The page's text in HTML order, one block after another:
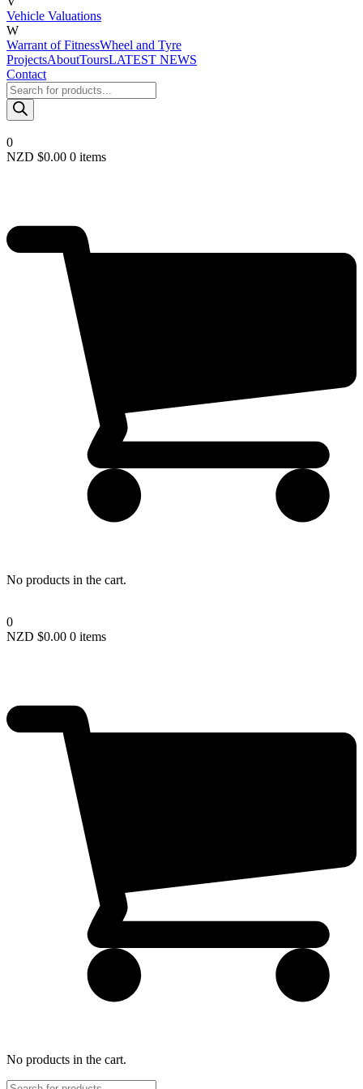
Vehicle Valuations
W
Warrant of FitnessWheel and Tyre
ProjectsAboutToursLATEST NEWS
Contact
Products
search
0
NZD $0.00 0 items
No products in the cart.
0
NZD $0.00 0 items
No products in the cart.
Products